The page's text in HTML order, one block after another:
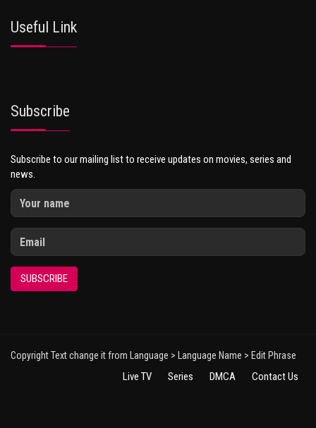
Useful Link
Subscribe
Subscribe to our mailing list to receive updates on movies, series and
news.
SUBSCRIBE
Copyright Text change it from Language > Language Name > Edit Phrase
Live TV Series DMCA Contact Us